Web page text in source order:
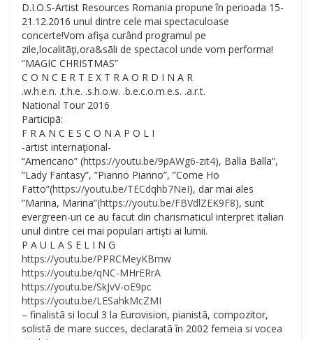
D.I.O.S-Artist Resources Romania propune în perioada 15-
21.12.2016 unul dintre cele mai spectaculoase
concerte!Vom afişa curând programul pe
zile,localitãţi,ora&sãli de spectacol unde vom performa!
“MAGIC CHRISTMAS”
C O N C E R T E X T R A O R D I N A R
.w.h.e.n. .t.h.e. .s.h.o.w. .b.e.c.o.m.e.s. .a.r.t.
National Tour 2016
Participã:
F R A N C E S C O N A P O L I
-artist internaţional-
“Americano” (https://youtu.be/9pAWg6-zit4), Balla Balla”,
”Lady Fantasy”, ”Pianno Pianno”, ”Come Ho
Fatto”(https://youtu.be/TECdqhb7NeI), dar mai ales
”Marina, Marina”(https://youtu.be/FBVdlZEK9F8), sunt
evergreen-uri ce au facut din charismaticul interpret italian
unul dintre cei mai populari artişti ai lumii.
P A U L A S E L I N G
https://youtu.be/PPRCMeyKBmw
https://youtu.be/qNC-MHrERrA
https://youtu.be/SkJvV-oE9pc
https://youtu.be/LESahkMcZMI
– finalistã si locul 3 la Eurovision, pianistã, compozitor,
solistã de mare succes, declaratã în 2002 femeia si vocea